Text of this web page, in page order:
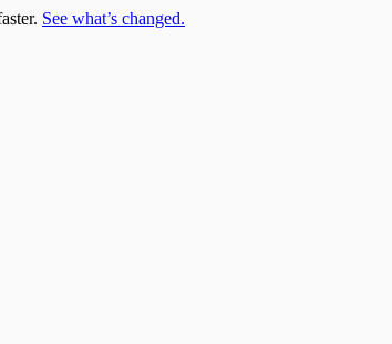
See what’s changed.